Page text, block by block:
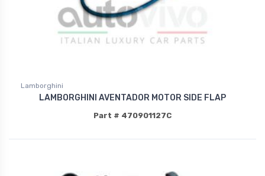
Lamborghini
LAMBORGHINI AVENTADOR MOTOR SIDE FLAP
Part # 470901127C